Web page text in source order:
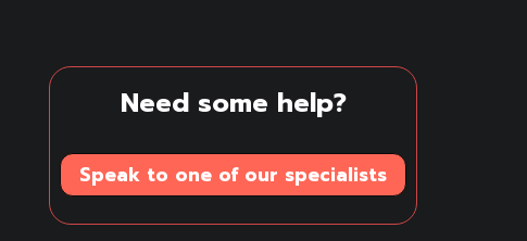
Need some help?
Speak to one of our specialists